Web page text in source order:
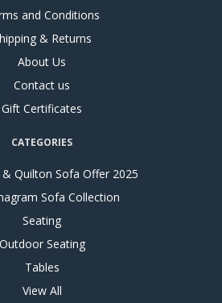
and Conditions
& Returns
About Us
Contact us
Gift Certificates
CATEGORIES
& Quilton Sofa Offer 2025
Sofa Collection
Seating
Outdoor Seating
Tables
View All